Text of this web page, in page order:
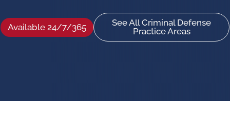
Available 24/7/365
See All Criminal Defense
Practice Areas